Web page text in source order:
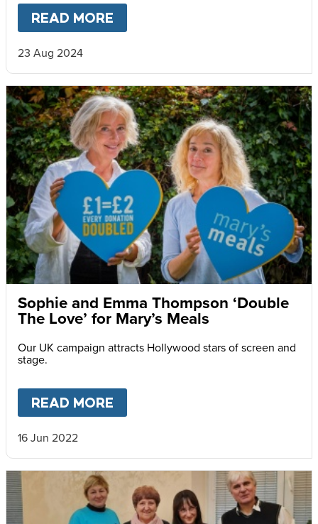
READ MORE
23 Aug 2024
Sophie and Emma Thompson ‘Double
The Love’ for Mary’s Meals
Our UK campaign attracts Hollywood stars of screen and
stage.
READ MORE
16 Jun 2022